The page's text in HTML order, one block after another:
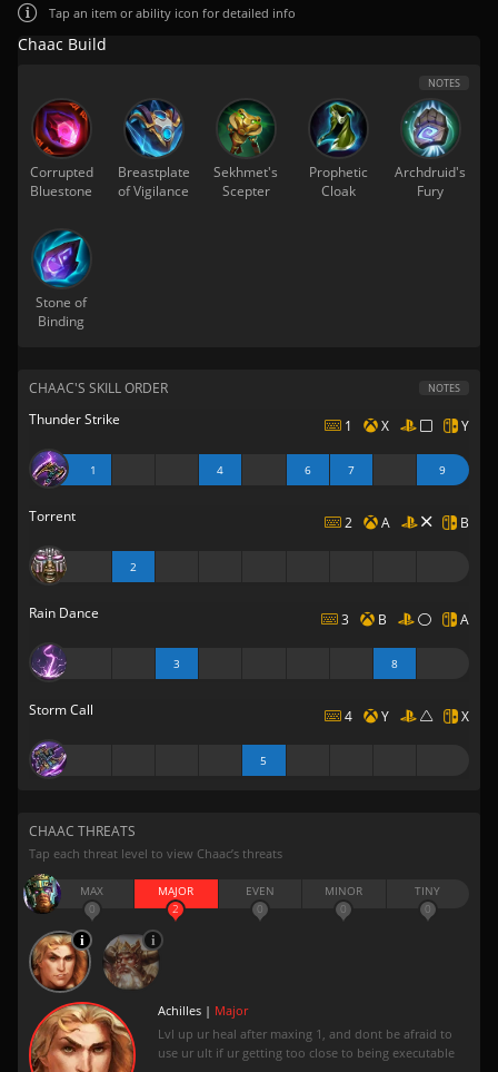
Tap an item or ability icon for detailed info
Chaac Build
NOTES
Corrupted
Bluestone
Breastplate
of Vigilance
Sekhmet's
Scepter
Prophetic
Cloak
Archdruid's
Fury
Stone of
Binding
CHAAC'S SKILL ORDER NOTES
Thunder Strike 1 X Y
1 4 6 7 9
Torrent 2 A B
2
Rain Dance 3 B A
3 8
Storm Call 4 Y X
5
CHAAC THREATS
Tap each threat level to view Chaac’s threats
MAX
0
MAJOR
2
EVEN
0
MINOR
0
TINY
0
Achilles | Major
Lvl up ur heal after maxing 1, and dont be afraid to
use ur ult if ur getting too close to being executable